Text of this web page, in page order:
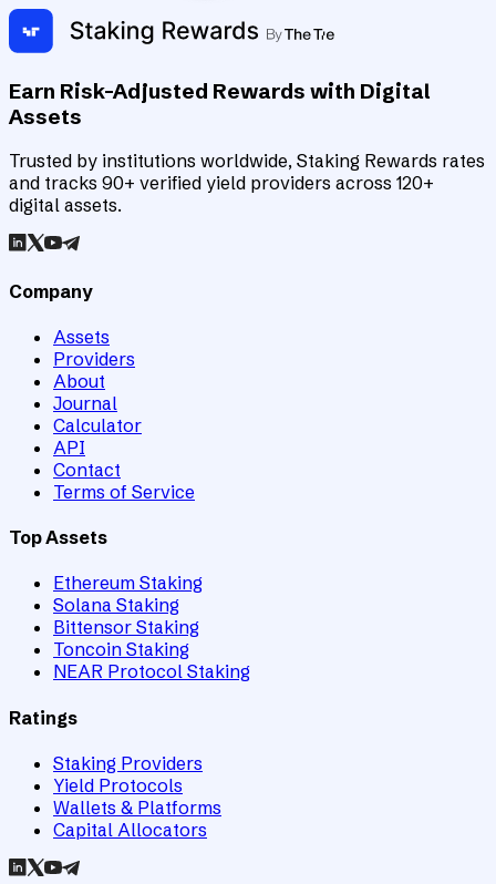
Earn Risk-Adjusted Rewards with Digital
Assets
Trusted by institutions worldwide, Staking Rewards rates
and tracks 90+ verified yield providers across 120+
digital assets.
Company
Assets
Providers
About
Journal
Calculator
API
Contact
Terms of Service
Top Assets
Ethereum Staking
Solana Staking
Bittensor Staking
Toncoin Staking
NEAR Protocol Staking
Ratings
Staking Providers
Yield Protocols
Wallets & Platforms
Capital Allocators